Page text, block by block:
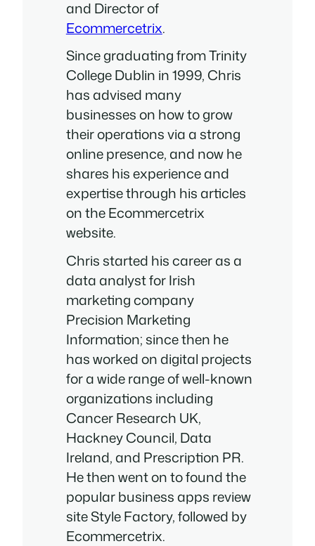
and Director of
Ecommercetrix.
Since graduating from Trinity
College Dublin in 1999, Chris
has advised many
businesses on how to grow
their operations via a strong
online presence, and now he
shares his experience and
expertise through his articles
on the Ecommercetrix
website.
Chris started his career as a
data analyst for Irish
marketing company
Precision Marketing
Information; since then he
has worked on digital projects
for a wide range of well-known
organizations including
Cancer Research UK,
Hackney Council, Data
Ireland, and Prescription PR.
He then went on to found the
popular business apps review
site Style Factory, followed by
Ecommercetrix.